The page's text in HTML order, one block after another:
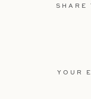
SHARE
YOUR